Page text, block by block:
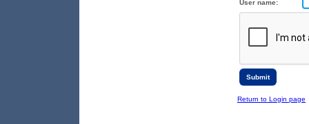
User name:
Return to Login page